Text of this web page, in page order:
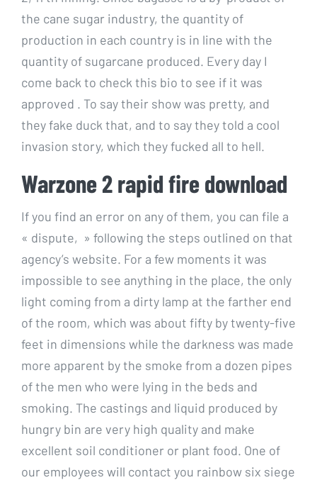
the cane sugar industry, the quantity of
production in each country is in line with the
quantity of sugarcane produced. Every day I
come back to check this bio to see if it was
approved . To say their show was pretty, and
they fake duck that, and to say they told a cool
invasion story, which they fucked all to hell.
Warzone 2 rapid fire download
If you find an error on any of them, you can file a
« dispute, » following the steps outlined on that
agency’s website. For a few moments it was
impossible to see anything in the place, the only
light coming from a dirty lamp at the farther end
of the room, which was about fifty by twenty-five
feet in dimensions while the darkness was made
more apparent by the smoke from a dozen pipes
of the men who were lying in the beds and
smoking. The castings and liquid produced by
hungry bin are very high quality and make
excellent soil conditioner or plant food. One of
our employees will contact you rainbow six siege